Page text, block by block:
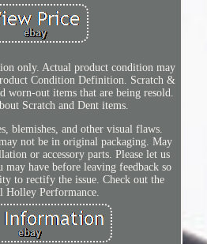
only. Actual product condition may
Condition Definition. Scratch &
worn-out items that are being resold.
Scratch and Dent items.
blemishes, and other visual flaws.
not be in original packaging. May
or accessory parts. Please let us
may have before leaving feedback so
to rectify the issue. Check out the
Holley Performance.